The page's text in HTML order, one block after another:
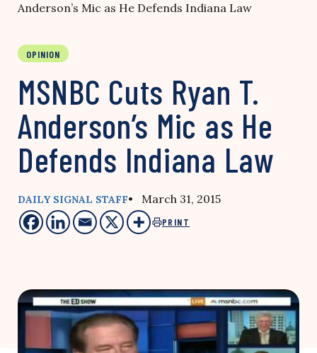
Anderson’s Mic as He Defends Indiana Law
OPINION
MSNBC Cuts Ryan T.
Anderson’s Mic as He
Defends Indiana Law
DAILY SIGNAL STAFF• March 31, 2015
PRINT